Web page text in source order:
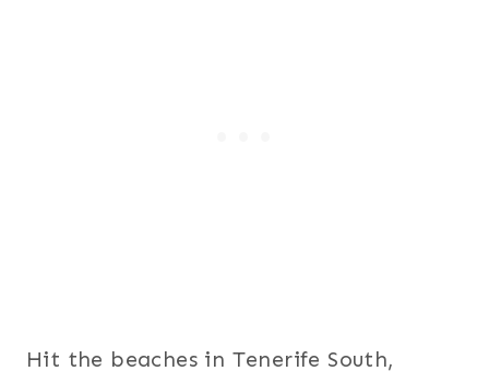
Hit the beaches in Tenerife South,